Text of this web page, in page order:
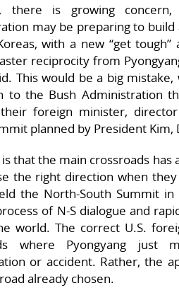
there is growing
may be preparing to
with a new “get
reciprocity from
This would be a big
to the Bush Administration
foreign minister,
planned by President Kim,
that the main crossroads
the right direction when they
the North-South Summit
of N-S dialogue and
world. The correct U.S.
where Pyongyang
or accident. Rather, the
already chosen.